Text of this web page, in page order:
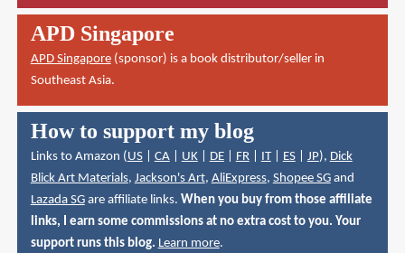
APD Singapore
APD Singapore(sponsor) is a book distributor/seller in
Southeast Asia.
How to support my blog
Links to Amazon ( US| CA| UK| DE| FR| IT| ES| JP), Dick
Blick Art Materials, Jackson's Art, AliExpress, Shopee SGand
Lazada SGare affiliate links. When you buy from those affiliate
links, I earn some commissions at no extra cost to you. Your
support runs this blog. Learn more.